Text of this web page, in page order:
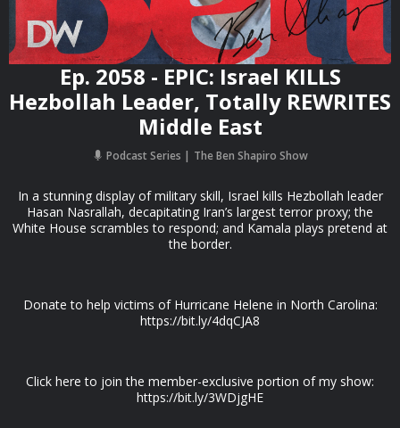
Ep. 2058 - EPIC: Israel KILLS
Hezbollah Leader, Totally REWRITES
Middle East
Podcast Series The Ben Shapiro Show
In a stunning display of military skill, Israel kills Hezbollah leader
Hasan Nasrallah, decapitating Iran’s largest terror proxy; the
White House scrambles to respond; and Kamala plays pretend at
the border.
Donate to help victims of Hurricane Helene in North Carolina:
https://bit.ly/4dqCJA8
Click here to join the member-exclusive portion of my show:
https://bit.ly/3WDjgHE